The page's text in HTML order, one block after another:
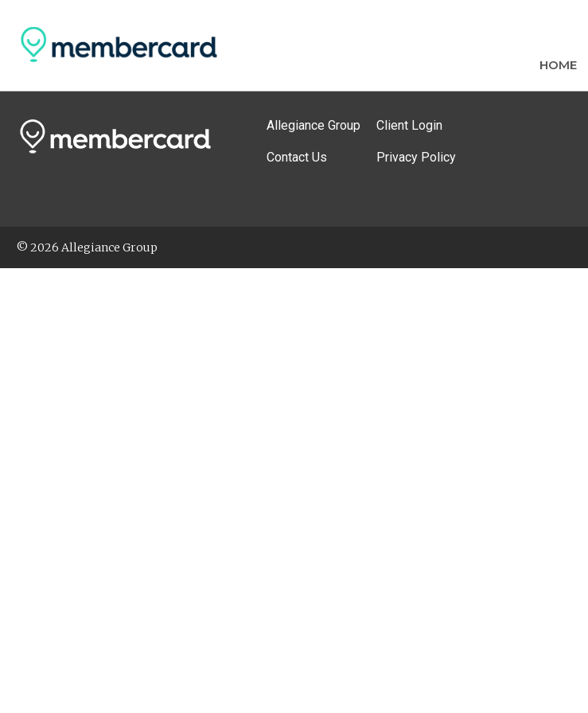
HOME
Allegiance Group
Contact Us
Client Login
Privacy Policy
© 2026 Allegiance Group